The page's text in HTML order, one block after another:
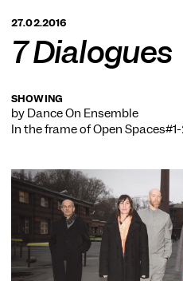
BERLIN
27.02.2016
7 Dialogues
SHOWING
by Dance On Ensemble
In the frame ofOpen